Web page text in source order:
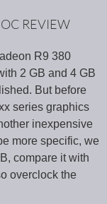
REVIEW
R9 380
2 GB and 4 GB
But before
series graphics
inexpensive
more specific, we
compare it with
overclock the